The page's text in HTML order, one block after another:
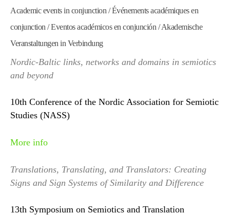
Academic events in conjunction / Événements académiques en
conjunction / Eventos académicos en conjunción / Akademische
Veranstaltungen in Verbindung
Nordic-Baltic links, networks and domains in semiotics
and beyond
10th Conference of the Nordic Association for Semiotic
Studies (NASS)
More info
Translations, Translating, and Translators: Creating
Signs and Sign Systems of Similarity and Difference
13th Symposium on Semiotics and Translation